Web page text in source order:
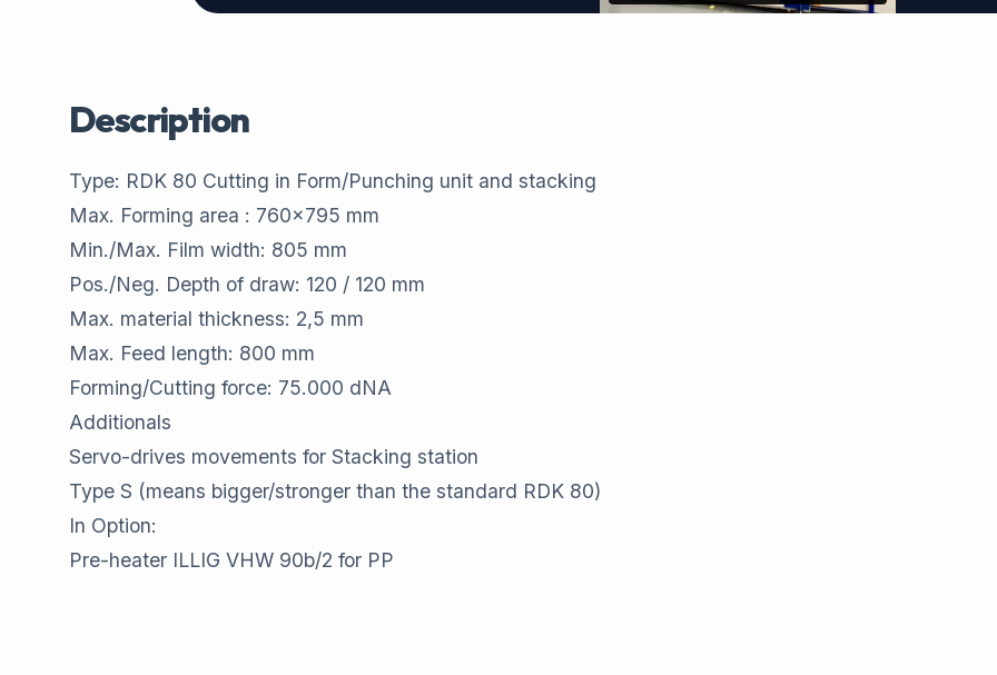
Description
Type: RDK 80 Cutting in Form/Punching unit and stacking
Max. Forming area : 760x795 mm
Min./Max. Film width: 805 mm
Pos./Neg. Depth of draw: 120 / 120 mm
Max. material thickness: 2,5 mm
Max. Feed length: 800 mm
Forming/Cutting force: 75.000 dNA
Additionals
Servo-drives movements for Stacking station
Type S (means bigger/stronger than the standard RDK 80)
In Option:
Pre-heater ILLIG VHW 90b/2 for PP